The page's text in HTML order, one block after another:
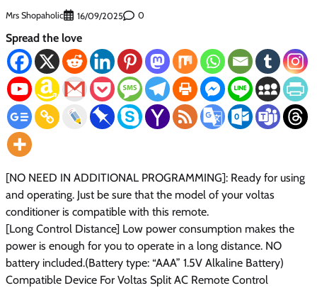
Mrs Shopaholic 16/09/2025 0
Spread the love
[NO NEED IN ADDITIONAL PROGRAMMING]: Ready for using
and operating. Just be sure that the model of your voltas
conditioner is compatible with this remote.
[Long Control Distance] Low power consumption makes the
power is enough for you to operate in a long distance. NO
battery included.(Battery type: “AAA” 1.5V Alkaline Battery)
Compatible Device For Voltas Split AC Remote Control